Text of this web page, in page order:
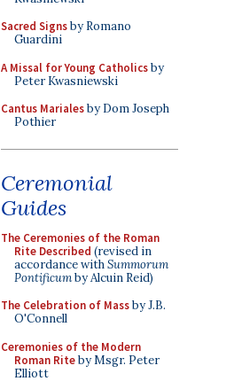
Sacred Signsby Romano
Guardini
A Missal for Young Catholicsby
Peter Kwasniewski
Cantus Marialesby Dom Joseph
Pothier
Ceremonial
Guides
The Ceremonies of the Roman
Rite Described (revised in
accordance withSummorum
Pontificumby Alcuin Reid)
The Celebration of Massby J.B.
O'Connell
Ceremonies of the Modern
Roman Riteby Msgr. Peter
Elliott